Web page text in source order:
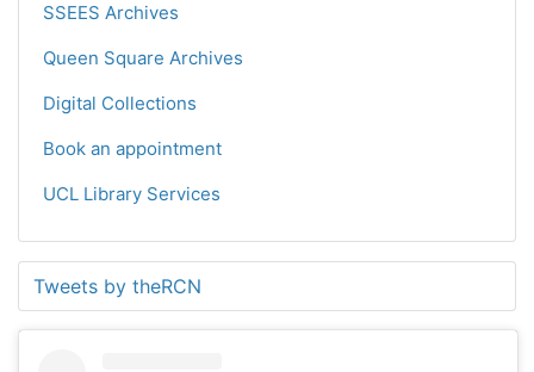
SSEES Archives
Queen Square Archives
Digital Collections
Book an appointment
UCL Library Services
Tweets by theRCN